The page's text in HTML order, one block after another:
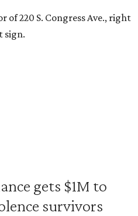
of 220 S. Congress Ave., right
sign.
gets $1M to
survivors